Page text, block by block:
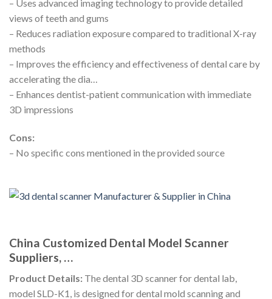
– Uses advanced imaging technology to provide detailed
views of teeth and gums
– Reduces radiation exposure compared to traditional X-ray
methods
– Improves the efficiency and effectiveness of dental care by
accelerating the dia…
– Enhances dentist-patient communication with immediate
3D impressions
Cons:
– No specific cons mentioned in the provided source
China Customized Dental Model Scanner
Suppliers, …
Product Details: The dental 3D scanner for dental lab,
model SLD-K1, is designed for dental mold scanning and